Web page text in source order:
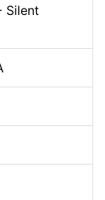
Silent